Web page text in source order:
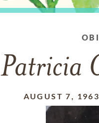
Patricia
AUGUST 7, 1963